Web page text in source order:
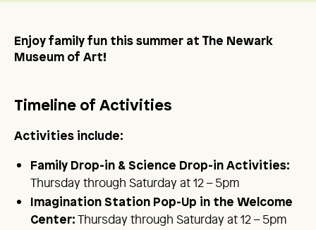
Enjoy family fun this summer at The Newark
Museum of Art!
Timeline of Activities
Activities include:
Family Drop-in & Science Drop-in Activities:
Thursday through Saturday at 12 – 5pm
Imagination Station Pop-Up in the Welcome
Center: Thursday through Saturday at 12 – 5pm